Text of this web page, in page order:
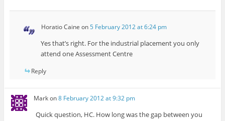
Horatio Caine on5 February 2012 at 6:24 pm
Yes that’s right. For the industrial placement you only
attend one Assessment Centre
Reply
Markon8 February 2012 at 9:32 pm
Quick question, HC. How long was the gap between you